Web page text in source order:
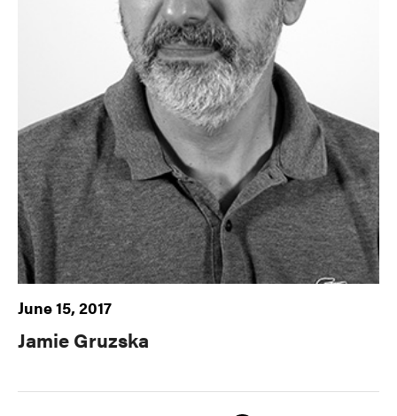
June 15, 2017
Jamie Gruzska